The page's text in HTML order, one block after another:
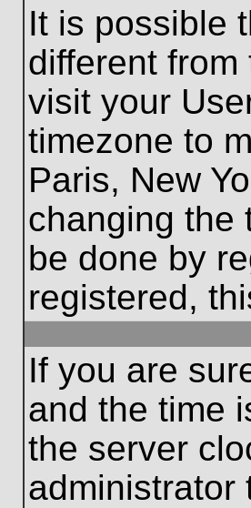
It is possible
different
visit your
timezone to
Paris, New
changing the
be done by
registered,
If you are
and the time
the server
administrator